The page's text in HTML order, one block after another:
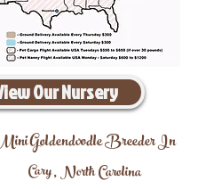
Our Nursery
Goldendoodle Breeder In
Cary,North Carolina